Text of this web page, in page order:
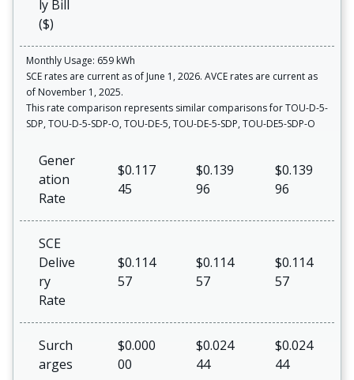
ly Bill
($)
Monthly Usage: 659 kWh
SCE rates are current as of June 1, 2026. AVCE rates are current as
of November 1, 2025.
This rate comparison represents similar comparisons for TOU-D-5-
SDP, TOU-D-5-SDP-O, TOU-DE-5, TOU-DE-5-SDP, TOU-DE5-SDP-O
Gener
ation
Rate
$0.117
45
$0.139
96
$0.139
96
SCE
Delive
ry
Rate
$0.114
57
$0.114
57
$0.114
57
Surch
arges
$0.000
00
$0.024
44
$0.024
44